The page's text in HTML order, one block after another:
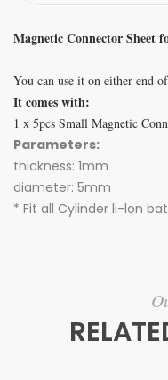
Magnetic Connector Sheet
You can use it on either end
It comes with:
1 x 5pcs Small Magnetic
Parameters:
thickness: 1mm
diameter: 5mm
* Fit all Cylinder li-lon